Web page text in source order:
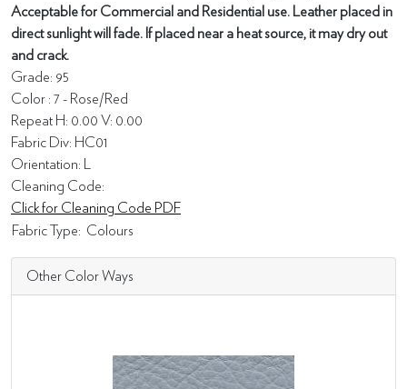
Acceptable for Commercial and Residential use. Leather placed in
direct sunlight will fade. If placed near a heat source, it may dry out
and crack.
Grade: 95
Color : 7 - Rose/Red
Repeat H: 0.00 V: 0.00
Fabric Div: HC01
Orientation: L
Cleaning Code:
Click for Cleaning Code PDF
Fabric Type: Colours
Other Color Ways